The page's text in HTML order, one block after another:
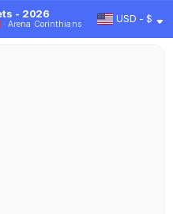
- 2026
· Arena Corinthians USD - $